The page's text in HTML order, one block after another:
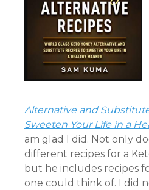
Alternative and
Sweeten Your Life in a
am glad I did. Not only
different recipes for a
but he includes recipes
one could think of. I did